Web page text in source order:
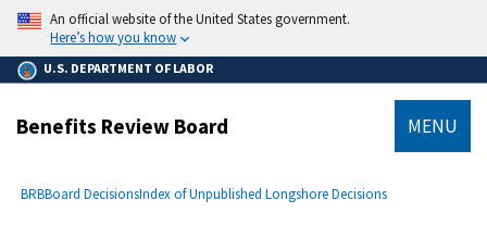
main
content
An official website of the United States government.
Here’s how you know
U.S. DEPARTMENT OF LABOR
Benefits Review Board MENU
Breadcrumb
BRBBoard DecisionsIndex of Unpublished Longshore Decisions